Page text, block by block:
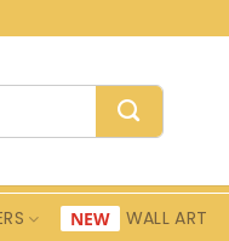
WALL ART